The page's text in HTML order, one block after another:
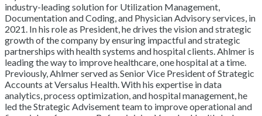
industry-leading solution for Utilization Management,
Documentation and Coding, and Physician Advisory services, in
2021. In his role as President, he drives the vision and strategic
growth of the company by ensuring impactful and strategic
partnerships with health systems and hospital clients. Ahlmer is
leading the way to improve healthcare, one hospital at a time.
Previously, Ahlmer served as Senior Vice President of Strategic
Accounts at Versalus Health. With his expertise in data
analytics, process optimization, and hospital management, he
led the Strategic Advisement team to improve operational and